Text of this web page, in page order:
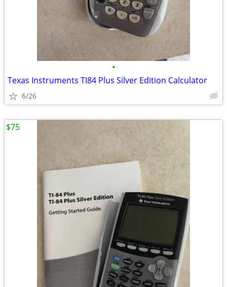
•
Texas Instruments TI84 Plus Silver Edition Calculator
6/26
$75